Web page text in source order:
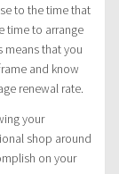
to the time that
time to arrange
means that you
and know
renewal rate.
your
shop around
on your